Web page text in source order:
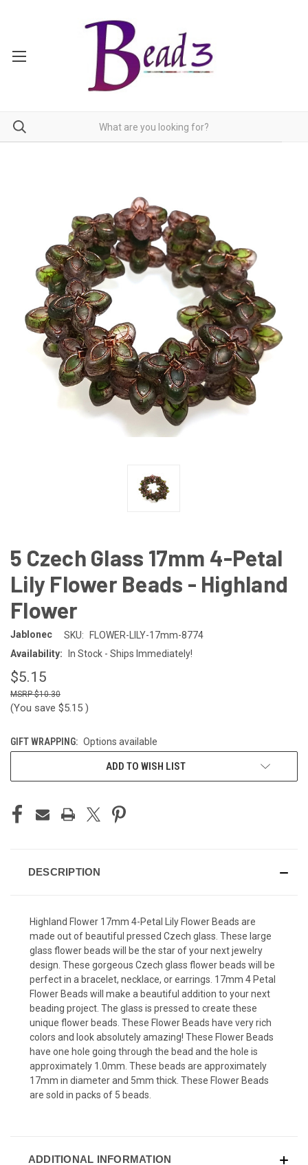
5 Czech Glass 17mm 4-Petal
Lily Flower Beads - Highland
Flower
Jablonec SKU:
FLOWER-LILY-17mm-8774
Availability:
In Stock - Ships Immediately!
$5.15
$10.30
(You save $5.15 )
GIFT WRAPPING: Options available
ADD TO WISH LIST
DESCRIPTION
Highland Flower 17mm 4-Petal Lily Flower Beads are
made out of beautiful pressed Czech glass. These large
glass flower beads will be the star of your next jewelry
design. These gorgeous Czech glass flower beads will be
perfect in a bracelet, necklace, or earrings. 17mm 4 Petal
Flower Beads will make a beautiful addition to your next
beading project. The glass is pressed to create these
unique flower beads. These Flower Beads have very rich
colors and look absolutely amazing! These Flower Beads
have one hole going through the bead and the hole is
approximately 1.0mm. These beads are approximately
17mm in diameter and 5mm thick. These Flower Beads
are sold in packs of 5 beads.
ADDITIONAL INFORMATION